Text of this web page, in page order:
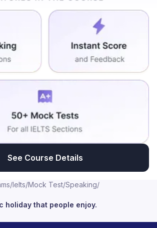
See Course Details
/Ielts/Mock Test/Speaking/
holiday that people enjoy.